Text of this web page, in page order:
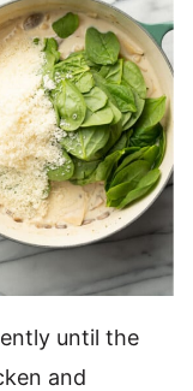
until the
and